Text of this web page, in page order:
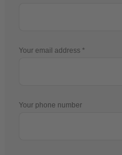
Your email address
Your phone number